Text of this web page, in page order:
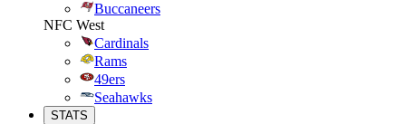
Buccaneers
NFC West
Cardinals
Rams
49ers
Seahawks
STATS